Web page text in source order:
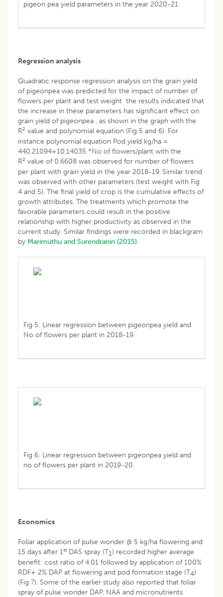
pigeon pea yield parameters in the year 2020-21.
Regression analysis
Quadratic response regression analysis on the grain yield
of pigeonpea was predicted for the impact of number of
flowers per plant and test weight the results indicated that
the increase in these parameters has significant effect on
grain yield of pigeonpea , as shown in the graph with the
R2 value and polynomial equation (Fig 5 and 6). For
instance polynomial equation Pod yield kg/ha =
440.21094+10.14035 *No of flowers/plant with the
R2 value of 0.6608 was observed for number of flowers
per plant with grain yield in the year 2018-19. Similar trend
was observed with other parameters (test weight with Fig
4 and 5). The final yield of crop is the cumulative effects of
growth attributes. The treatments which promote the
favorable parameters could result in the positive
relationship with higher productivity as observed in the
current study. Similar findings were recorded in blackgram
by Marimuthu and Surendranin (2015).
Fig 5: Linear regression between pigeonpea yield and
No of flowers per plant in 2018-19.
Fig 6: Linear regression between pigeonpea yield and
no of flowers per plant in 2019-20.
Economics
Foliar application of pulse wonder @ 5 kg/ha flowering and
15 days after 1st DAS spray (T1) recorded higher average
benefit: cost ratio of 4.01 followed by application of 100%
RDF+ 2% DAP at flowering and pod formation stage (T4)
(Fig 7). Some of the earlier study also reported that foliar
spray of pulse wonder DAP, NAA and micronutrients